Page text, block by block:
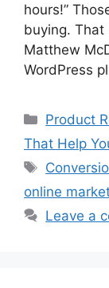
hours!”
buying. That
Matthew
WordPress
Product
That Help
Tags
online
Leave a